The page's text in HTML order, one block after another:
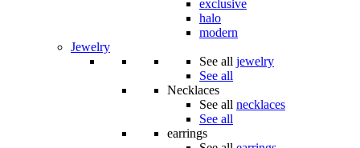
exclusive
halo
modern
Jewelry
See all jewelry
See all
Necklaces
See all necklaces
See all
earrings